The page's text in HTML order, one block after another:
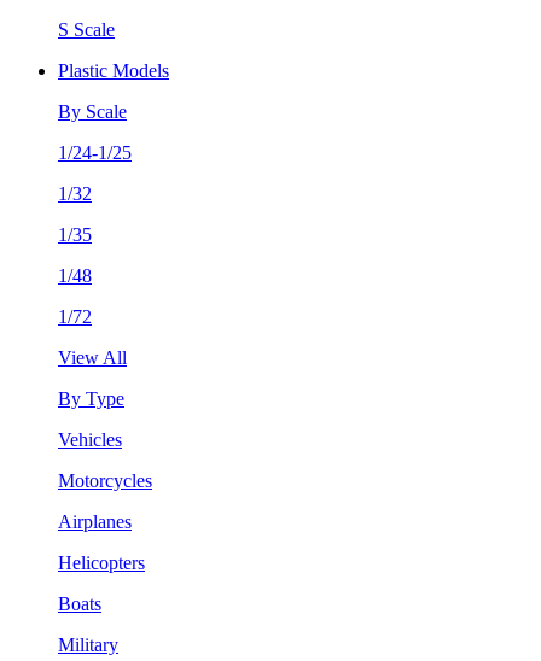
S Scale
Plastic Models
By Scale
1/24-1/25
1/32
1/35
1/48
1/72
View All
By Type
Vehicles
Motorcycles
Airplanes
Helicopters
Boats
Military